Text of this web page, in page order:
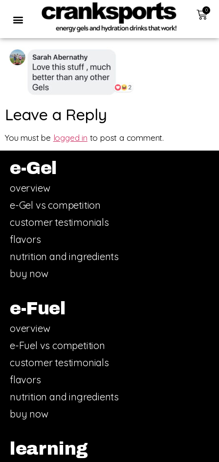
0
Leave a Reply
You must be logged in to post a comment.
e-Gel
overview
e-Gel vs competition
customer testimonials
flavors
nutrition and ingredients
buy now
e-Fuel
overview
e-Fuel vs competition
customer testimonials
flavors
nutrition and ingredients
buy now
learning